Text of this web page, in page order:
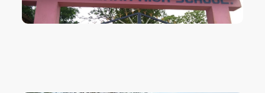
VIEW IMAGE